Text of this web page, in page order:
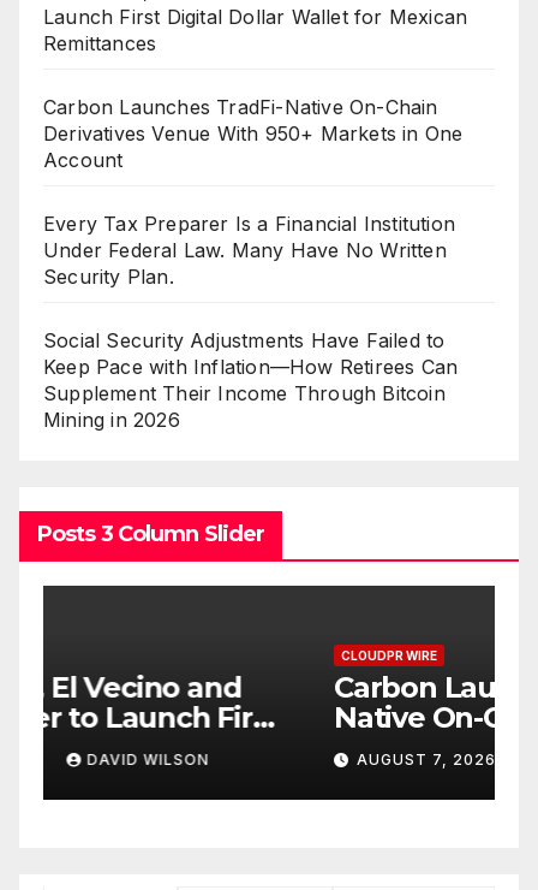
Launch First Digital Dollar Wallet for Mexican
Remittances
Carbon Launches TradFi-Native On-Chain
Derivatives Venue With 950+ Markets in One
Account
Every Tax Preparer Is a Financial Institution
Under Federal Law. Many Have No Written
Security Plan.
Social Security Adjustments Have Failed to
Keep Pace with Inflation—How Retirees Can
Supplement Their Income Through Bitcoin
Mining in 2026
Posts 3 Column Slider
Carbon Launches TradFi-
Native On-Chain Derivatives
Venue With 950+ Markets in
One Account
AUGUST 7, 2026 DAVID WILSON